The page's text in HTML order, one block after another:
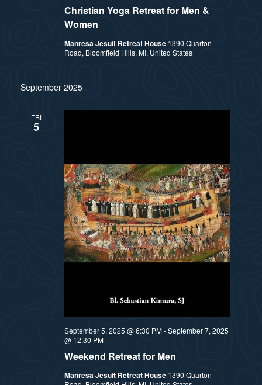
Christian Yoga Retreat for Men &
Women
Manresa Jesuit Retreat House 1390 Quarton
Road, Bloomfield Hills, MI, United States
September 2025
FRI
5
Weekend Retreat for Men
September 5, 2025 @ 6:30 PM-September 7, 2025
@ 12:30 PM
Manresa Jesuit Retreat House 1390 Quarton